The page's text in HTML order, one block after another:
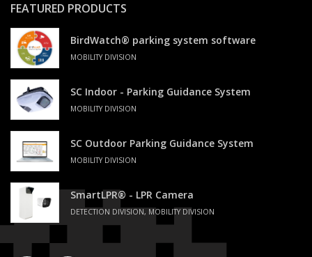
FEATURED PRODUCTS
BirdWatch® parking system software
MOBILITY DIVISION
SC Indoor - Parking Guidance System
MOBILITY DIVISION
SC Outdoor Parking Guidance System
MOBILITY DIVISION
SmartLPR® - LPR Camera
DETECTION DIVISION, MOBILITY DIVISION